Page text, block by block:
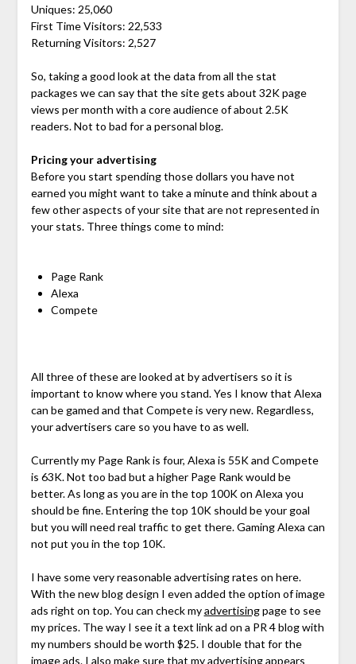
Uniques: 25,060
First Time Visitors: 22,533
Returning Visitors: 2,527
So, taking a good look at the data from all the stat
packages we can say that the site gets about 32K page
views per month with a core audience of about 2.5K
readers. Not to bad for a personal blog.
Pricing your advertising
Before you start spending those dollars you have not
earned you might want to take a minute and think about a
few other aspects of your site that are not represented in
your stats. Three things come to mind:
Page Rank
Alexa
Compete
All three of these are looked at by advertisers so it is
important to know where you stand. Yes I know that Alexa
can be gamed and that Compete is very new. Regardless,
your advertisers care so you have to as well.
Currently my Page Rank is four, Alexa is 55K and Compete
is 63K. Not too bad but a higher Page Rank would be
better. As long as you are in the top 100K on Alexa you
should be fine. Entering the top 10K should be your goal
but you will need real traffic to get there. Gaming Alexa can
not put you in the top 10K.
I have some very reasonable advertising rates on here.
With the new blog design I even added the option of image
ads right on top. You can check myadvertisingpage to see
my prices. The way I see it a text link ad on a PR 4 blog with
my numbers should be worth $25. I double that for the
image ads. I also make sure that my advertising appears